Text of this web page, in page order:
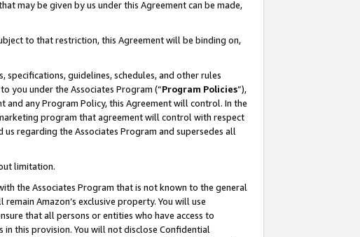
may be given by us under this Agreement can be made,
to that restriction, this Agreement will be binding on,
guidelines, schedules, and other rules
you under the Associates Program (“Program Policies”),
any Program Policy, this Agreement will control. In the
program that agreement will control with respect
regarding the Associates Program and supersedes all
limitation.
the Associates Program that is not known to the general
remain Amazon’s exclusive property. You will use
that all persons or entities who have access to
this provision. You will not disclose Confidential